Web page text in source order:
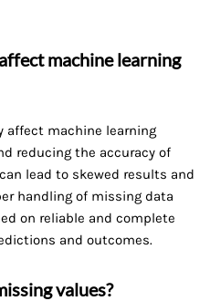
machine learning
affect machine learning
reducing the accuracy of
lead to skewed results and
handling of missing data
on reliable and complete
and outcomes.
values?